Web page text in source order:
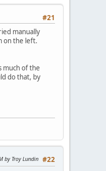
#21
manually
on the left.
much of the
do that, by
#22
by Troy Lundin